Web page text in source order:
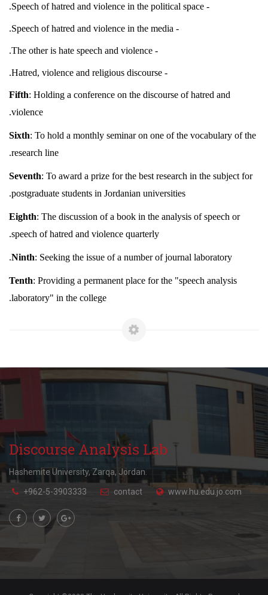
- Speech of hatred and violence in the political space.
- Speech of hatred and violence in the media.
- The other is hate speech and violence.
- Hatred, violence and religious discourse.
Fifth: Holding a conference on the discourse of hatred and
violence.
Sixth: To hold a monthly seminar on one of the vocabulary of the
research line.
Seventh: To award a prize for the best research in the subject for
postgraduate students in Jordanian universities.
Eighth: The discussion of a book in the analysis of speech or
speech of hatred and violence quarterly.
Ninth: Seeking the issue of a number of journal laboratory.
Tenth: Providing a permanent place for the "speech analysis
laboratory" in the college.
Discourse Analysis Lab
Hashemite University, Zarqa, Jordan.
+962-5-3903333 contact www.hu.edu.jo.com